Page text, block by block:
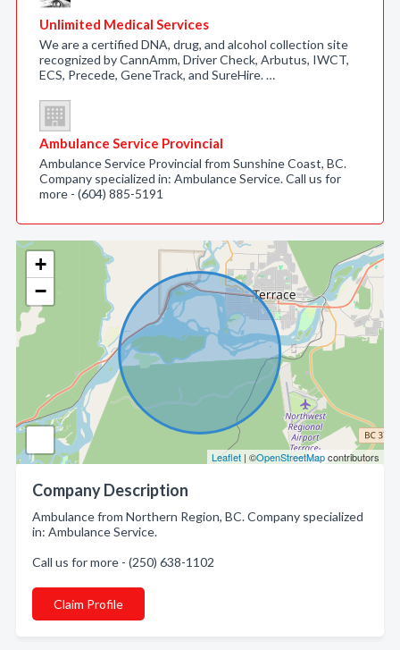
+
−
Leaflet | ©OpenStreetMapcontributors
Company Description
Ambulance from Northern Region, BC. Company specialized
in: Ambulance Service.
Call us for more - (250) 638-1102
Claim Profile
Unlimited Medical Services
We are a certified DNA, drug, and alcohol collection site
recognized by CannAmm, Driver Check, Arbutus, IWCT,
ECS, Precede, GeneTrack, and SureHire. …
Ambulance Service Provincial
Ambulance Service Provincial from Sunshine Coast, BC.
Company specialized in: Ambulance Service. Call us for
more - (604) 885-5191